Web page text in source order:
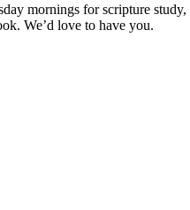
mornings for scripture
We’d love to have you.